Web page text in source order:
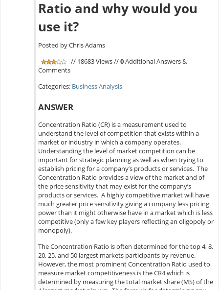
Ratio and why would you
use it?
Posted by Chris Adams
// 18683 Views //0Additional Answers &
Comments
Categories: Business Analysis
ANSWER
Concentration Ratio (CR) is a measurement used to
understand the level of competition that exists within a
market or industry in which a company operates.
Understanding the level of market competition can be
important for strategic planning as well as when trying to
establish pricing for a company’s products or services. The
Concentration Ratio provides a view of the market and of
the price sensitivity that may exist for the company’s
products or services. A highly competitive market will have
much greater price sensitivity giving a company less pricing
power than it might otherwise have in a market which is less
competitive (only a few key players reflecting an oligopoly or
monopoly).
The Concentration Ratio is often determined for the top 4, 8,
20, 25, and 50 largest markets participants by revenue.
However, the most prominent Concentration Ratio used to
measure market competitiveness is the CR4 which is
determined by measuring the total market share (MS) of the